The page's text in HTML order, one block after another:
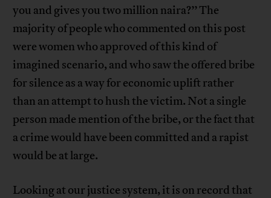
you and gives you two million naira?’’ The
majority of people who commented on this post
were women who approved of this kind of
imagined scenario, and who saw the offered bribe
for silence as a way for economic uplift rather
than an attempt to hush the victim. Not a single
person made mention of the bribe, or the fact that
a crime would have been committed and a rapist
would be at large.
Looking at our justice system, it is on record that